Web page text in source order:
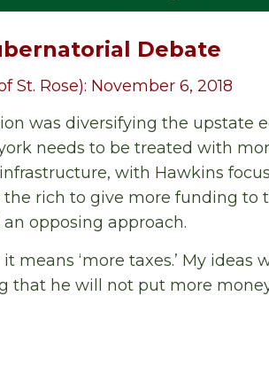
Debate
St. Rose): November 6, 2018
was diversifying the upstate
needs to be treated with
with Hawkins
the rich to give more funding to
opposing approach.
means ‘more taxes.’ My ideas
that he will not put more